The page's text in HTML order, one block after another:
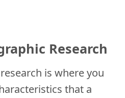
Research
is where you
that a